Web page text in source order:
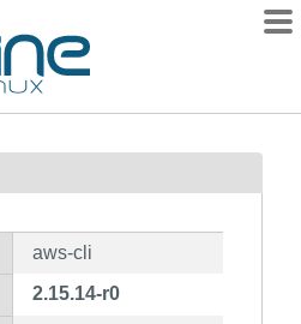
aws-cli
2.15.14-r0